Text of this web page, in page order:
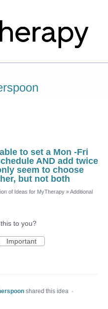
to set a Mon -Fri
AND add twice
seem to choose
but not both
of Ideas for MyTherapy »Additional
to you?
Important
shared this idea ·